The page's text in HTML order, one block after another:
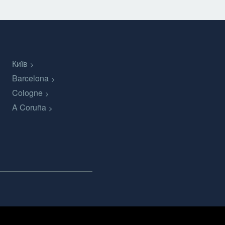
Київ
Barcelona
Cologne
A Coruña